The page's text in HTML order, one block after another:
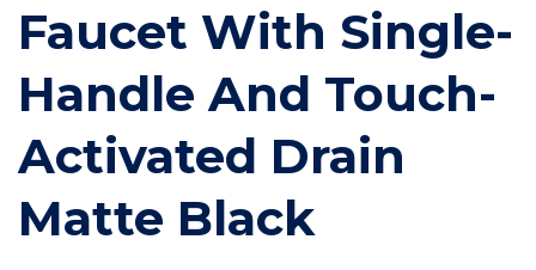
Faucet With Single-
Handle And Touch-
Activated Drain
Matte Black